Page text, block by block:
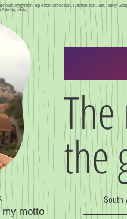
Kyrgyzstan, Tajikistan, Uzbekistan, Turkmenistan, Iran, Turkey,
Estonia, Latvia,
the
motto
South